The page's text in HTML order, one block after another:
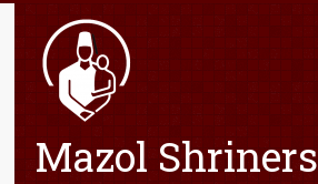
Mazol Shriners